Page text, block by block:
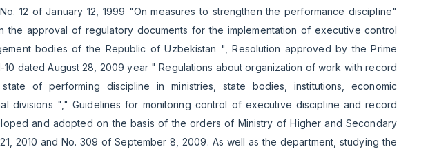
12 of January 12, 1999 "On measures to strengthen the performance discipline"
the approval of regulatory documents for the implementation of executive control
bodies of the Republic of Uzbekistan ", Resolution approved by the Prime
10 dated August 28, 2009 year " Regulations about organization of work with record
of performing discipline in ministries, state bodies, institutions, economic
divisions "," Guidelines for monitoring control of executive discipline and record
and adopted on the basis of the orders of Ministry of Higher and Secondary
2010 and No. 309 of September 8, 2009. As well as the department, studying the